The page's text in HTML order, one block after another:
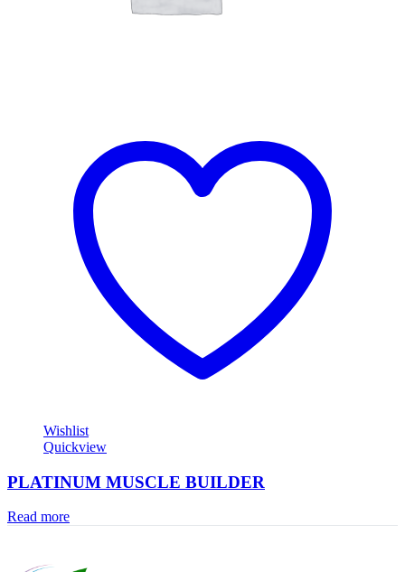
Wishlist
Quickview
PLATINUM MUSCLE BUILDER
Read more